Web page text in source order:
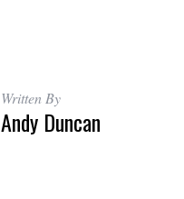
Written By
Andy Duncan